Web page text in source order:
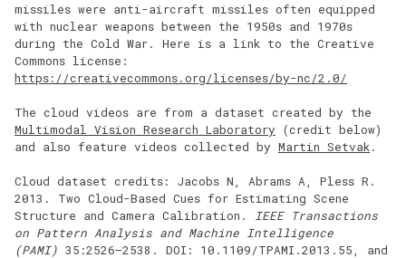
missiles were anti-aircraft missiles often equipped
with nuclear weapons between the 1950s and 1970s
during the Cold War. Here is a link to the Creative
Commons license:
https://creativecommons.org/licenses/by-nc/2.0/
The cloud videos are from a dataset created by the
Multimodal Vision Research Laboratory (credit below)
and also feature videos collected by Martin Setvak .
Cloud dataset credits: Jacobs N, Abrams A, Pless R.
2013. Two Cloud-Based Cues for Estimating Scene
Structure and Camera Calibration.
IEEE Transactions
on Pattern Analysis and Machine Intelligence
(PAMI) 35:2526–2538. DOI: 10.1109/TPAMI.2013.55, and